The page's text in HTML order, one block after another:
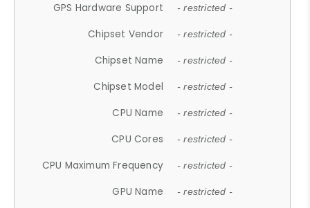
GPS Hardware Support - restricted -
Chipset Vendor - restricted -
Chipset Name - restricted -
Chipset Model - restricted -
CPU Name - restricted -
CPU Cores - restricted -
CPU Maximum Frequency - restricted -
GPU Name - restricted -